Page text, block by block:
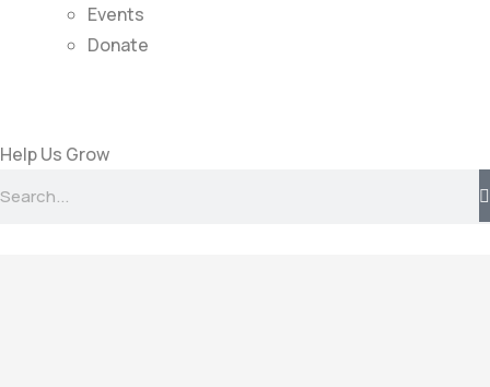
Events
Donate
Help Us Grow